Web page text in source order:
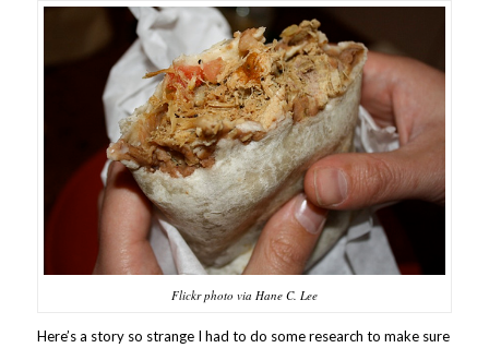
Flickr photo via Hane C. Lee
Here’s a story so strange I had to do some research to make sure